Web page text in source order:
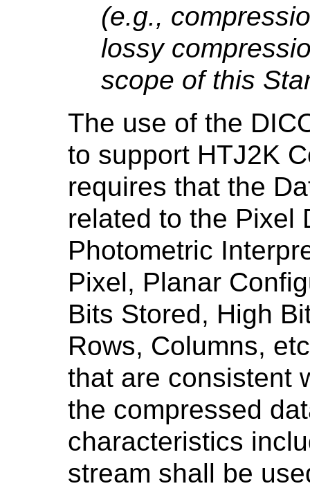
(e.g.,
lossy
scope of this
The use of the
to support HTJ2K
requires that the
related to the Pixel
Photometric
Pixel, Planar
Bits Stored, High
Rows, Columns,
that are consistent
the compressed
characteristics
stream shall be